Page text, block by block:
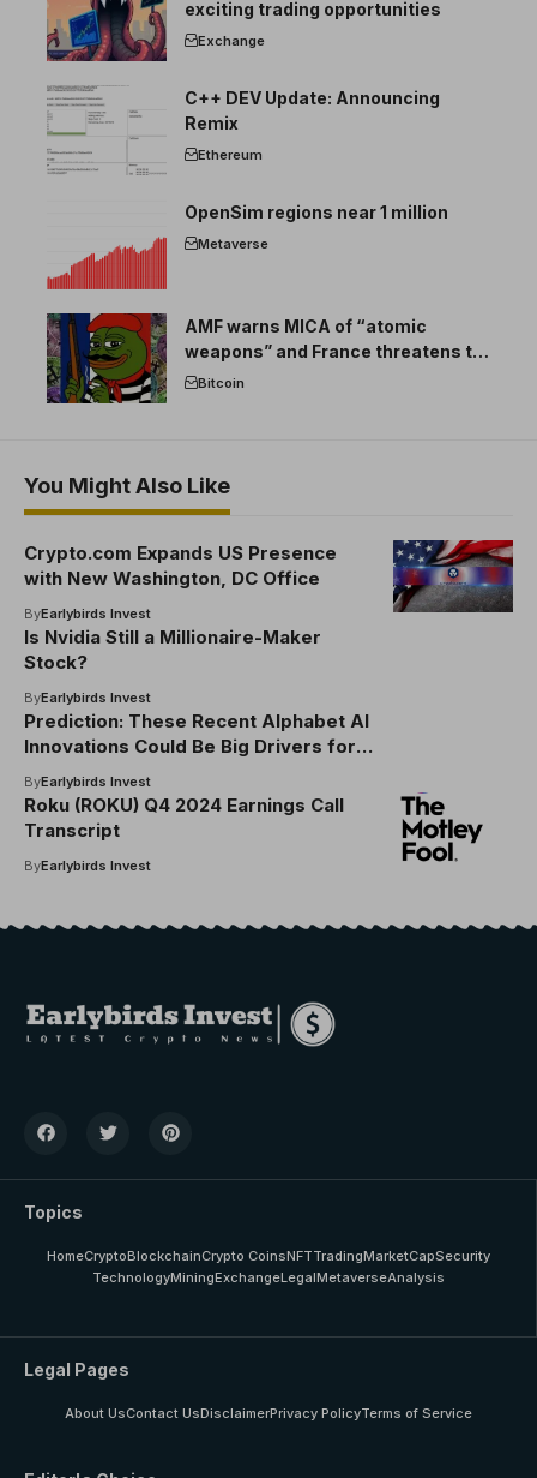
exciting trading opportunities
Exchange
C++ DEV Update: Announcing
Remix
Ethereum
OpenSim regions near 1 million
Metaverse
AMF warns MICA of “atomic
weapons” and France threatens to
break the EU crypto market
Bitcoin
You Might Also Like
Crypto.com Expands US Presence
with New Washington, DC Office
ByEarlybirds Invest
Is Nvidia Still a Millionaire-Maker
Stock?
ByEarlybirds Invest
Prediction: These Recent Alphabet AI
Innovations Could Be Big Drivers for
the Company
ByEarlybirds Invest
Roku (ROKU) Q4 2024 Earnings Call
Transcript
ByEarlybirds Invest
Topics
HomeCryptoBlockchainCrypto CoinsNFTTradingMarketCapSecurity
TechnologyMiningExchangeLegalMetaverseAnalysis
Legal Pages
About UsContact UsDisclaimerPrivacy PolicyTerms of Service